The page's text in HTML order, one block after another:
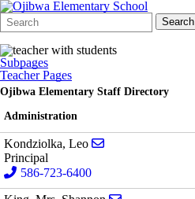
Search
Form
Quick
Search:
Search
Subpages
Teacher Pages
Ojibwa Elementary Staff Directory
Administration
Kondziolka, Leo
Principal
586-723-6400